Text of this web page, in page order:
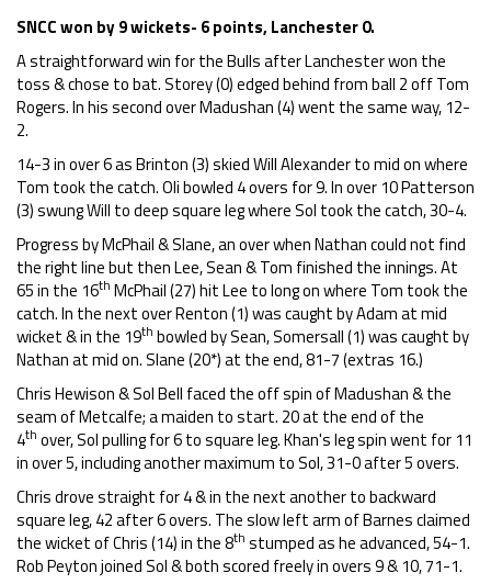
SNCC won by 9 wickets- 6 points, Lanchester 0.
A straightforward win for the Bulls after Lanchester won the
toss & chose to bat. Storey (0) edged behind from ball 2 off Tom
Rogers. In his second over Madushan (4) went the same way, 12-
2.
14-3 in over 6 as Brinton (3) skied Will Alexander to mid on where
Tom took the catch. Oli bowled 4 overs for 9. In over 10 Patterson
(3) swung Will to deep square leg where Sol took the catch, 30-4.
Progress by McPhail & Slane, an over when Nathan could not find
the right line but then Lee, Sean & Tom finished the innings. At
65 in the 16th McPhail (27) hit Lee to long on where Tom took the
catch. In the next over Renton (1) was caught by Adam at mid
wicket & in the 19th bowled by Sean, Somersall (1) was caught by
Nathan at mid on. Slane (20*) at the end, 81-7 (extras 16.)
Chris Hewison & Sol Bell faced the off spin of Madushan & the
seam of Metcalfe; a maiden to start. 20 at the end of the
4th over, Sol pulling for 6 to square leg. Khan's leg spin went for 11
in over 5, including another maximum to Sol, 31-0 after 5 overs.
Chris drove straight for 4 & in the next another to backward
square leg, 42 after 6 overs. The slow left arm of Barnes claimed
the wicket of Chris (14) in the 8th stumped as he advanced, 54-1.
Rob Peyton joined Sol & both scored freely in overs 9 & 10, 71-1.